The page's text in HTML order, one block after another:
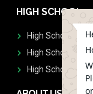
HIGH SCHOOL
High School
High School
High School